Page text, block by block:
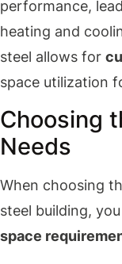
performance,
heating and
steel allows for
space utilization
Choosing
Needs
When choosing
steel building,
space